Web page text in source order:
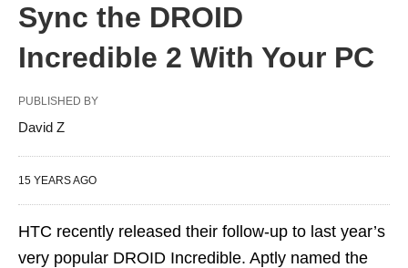
Sync the DROID
Incredible 2 With Your PC
PUBLISHED BY
David Z
15 YEARS AGO
HTC recently released their follow-up to last year’s
very popular DROID Incredible. Aptly named the